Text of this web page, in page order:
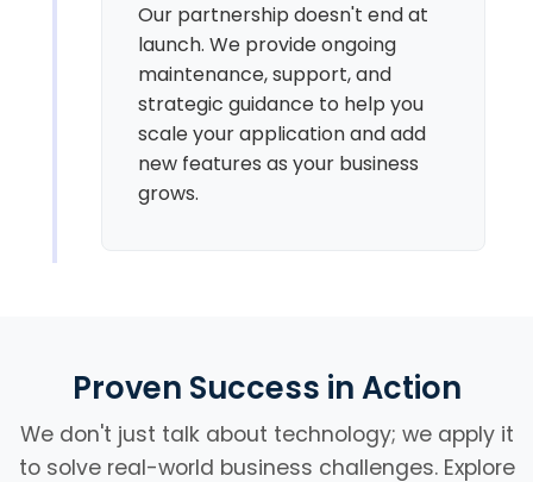
Our partnership doesn't end at
launch. We provide ongoing
maintenance, support, and
strategic guidance to help you
scale your application and add
new features as your business
grows.
Proven Success in Action
We don't just talk about technology; we apply it
to solve real-world business challenges. Explore